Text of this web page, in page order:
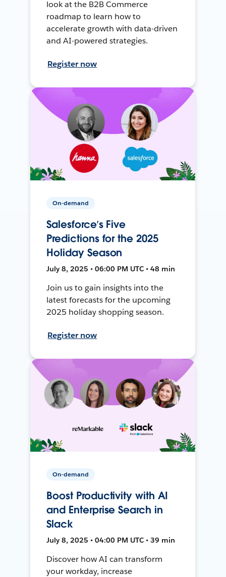
look at the B2B Commerce
roadmap to learn how to
accelerate growth with data-driven
and AI-powered strategies.
Register now
On-demand
Salesforce’s Five
Predictions for the 2025
Holiday Season
July 8, 2025 • 06:00 PM UTC • 48 min
Join us to gain insights into the
latest forecasts for the upcoming
2025 holiday shopping season.
Register now
On-demand
Boost Productivity with AI
and Enterprise Search in
Slack
July 8, 2025 • 04:00 PM UTC • 39 min
Discover how AI can transform
your workday, increase